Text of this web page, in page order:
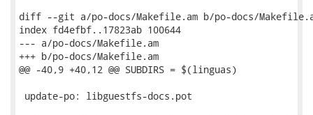
diff --git a/po-docs/Makefile.am b/po-docs/
index fd4efbf..17823ab 100644
--- a/po-docs/Makefile.am
+++ b/po-docs/Makefile.am
@@ -40,9 +40,12 @@ SUBDIRS = $(linguas)
update-po: libguestfs-docs.pot